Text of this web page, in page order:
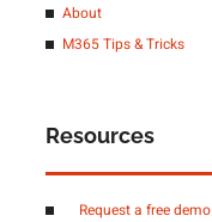
About
M365 Tips & Tricks
Resources
Request a free demo